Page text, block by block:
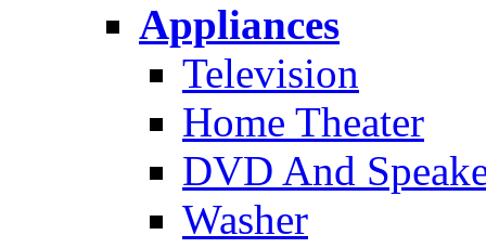
Appliances
Television
Home Theater
DVD And
Washer